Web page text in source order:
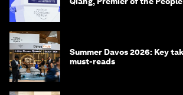
Summer Davos 2026: Key
must-reads